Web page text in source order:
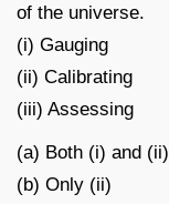
of the universe.
(i) Gauging
(ii) Calibrating
(iii) Assessing
(a) Both (i) and (ii)
(b) Only (ii)